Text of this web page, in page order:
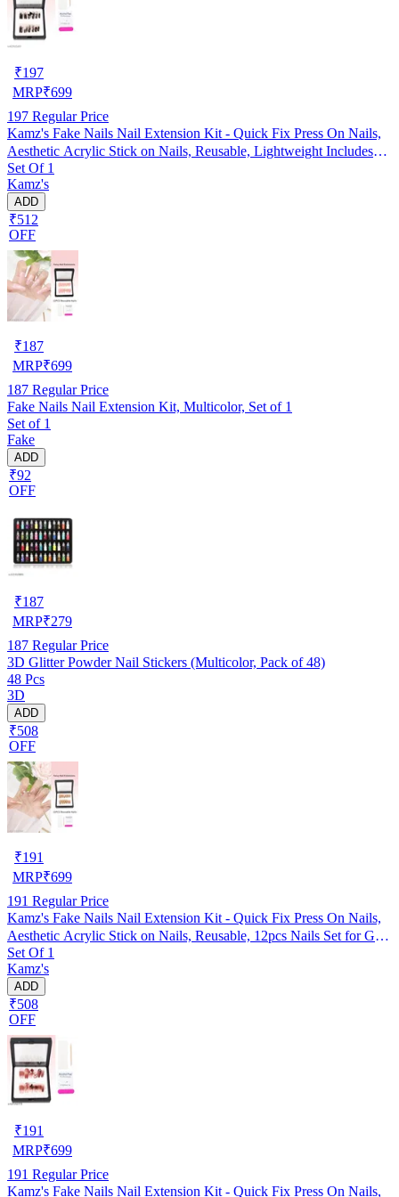
₹197
MRP₹699
197 Regular Price
Kamz's Fake Nails Nail Extension Kit - Quick Fix Press On Nails,
Aesthetic Acrylic Stick on Nails, Reusable, Lightweight Includes
Nail Glue Sticker, Stick & Buffer, 12pcs Nails Set for Girls & Kids
Set Of 1
Kamz's
ADD
₹512
OFF
₹187
MRP₹699
187 Regular Price
Fake Nails Nail Extension Kit, Multicolor, Set of 1
Set of 1
Fake
ADD
₹92
OFF
₹187
MRP₹279
187 Regular Price
3D Glitter Powder Nail Stickers (Multicolor, Pack of 48)
48 Pcs
3D
ADD
₹508
OFF
₹191
MRP₹699
191 Regular Price
Kamz's Fake Nails Nail Extension Kit - Quick Fix Press On Nails,
Aesthetic Acrylic Stick on Nails, Reusable, 12pcs Nails Set for Girls
& Kids
Set Of 1
Kamz's
ADD
₹508
OFF
₹191
MRP₹699
191 Regular Price
Kamz's Fake Nails Nail Extension Kit - Quick Fix Press On Nails,